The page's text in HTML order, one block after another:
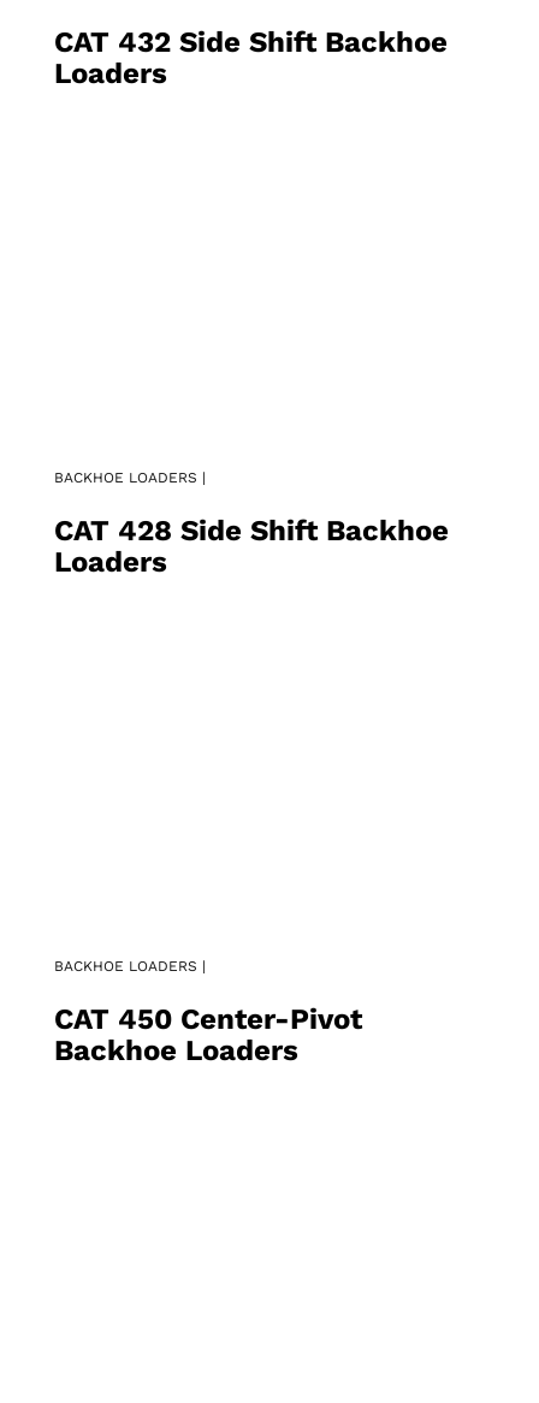
CAT 432 Side Shift Backhoe
Loaders
BACKHOE LOADERS |
CAT 428 Side Shift Backhoe
Loaders
BACKHOE LOADERS |
CAT 450 Center-Pivot
Backhoe Loaders